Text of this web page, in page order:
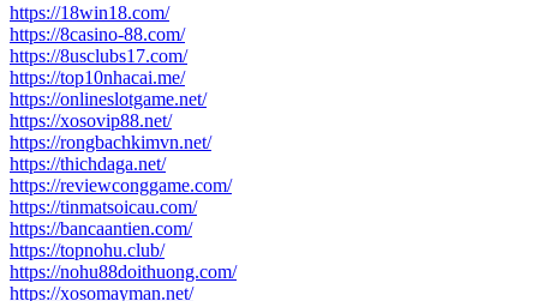
https://18win18.com/
https://8casino-88.com/
https://8usclubs17.com/
https://top10nhacai.me/
https://onlineslotgame.net/
https://xosovip88.net/
https://rongbachkimvn.net/
https://thichdaga.net/
https://reviewconggame.com/
https://tinmatsoicau.com/
https://bancaantien.com/
https://topnohu.club/
https://nohu88doithuong.com/
https://xosomayman.net/